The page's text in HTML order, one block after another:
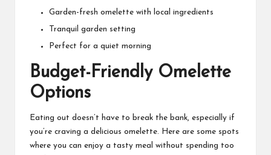
Garden-fresh omelette with local ingredients
Tranquil garden setting
Perfect for a quiet morning
Budget-Friendly Omelette
Options
Eating out doesn’t have to break the bank, especially if
you’re craving a delicious omelette. Here are some spots
where you can enjoy a tasty meal without spending too